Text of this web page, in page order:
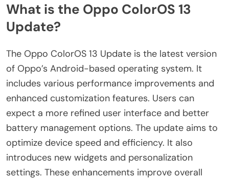
What is the Oppo ColorOS 13
Update?
The Oppo ColorOS 13 Update is the latest version
of Oppo’s Android-based operating system. It
includes various performance improvements and
enhanced customization features. Users can
expect a more refined user interface and better
battery management options. The update aims to
optimize device speed and efficiency. It also
introduces new widgets and personalization
settings. These enhancements improve overall